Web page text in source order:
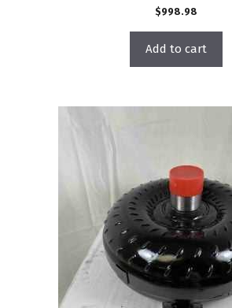
$998.98
Add to cart